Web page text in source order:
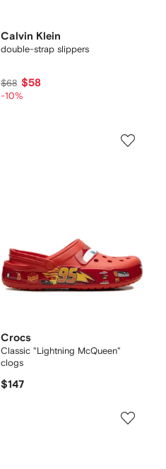
Calvin Klein
double-strap slippers
$68 $58
-10%
Crocs
Classic "Lightning McQueen"
clogs
$147